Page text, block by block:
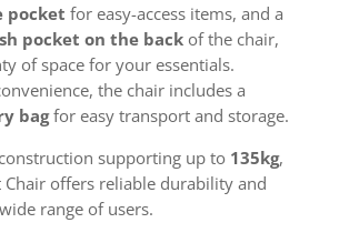
pocket for easy-access items, and a
pocket on the backof the chair,
of space for your essentials.
the chair includes a
bagfor easy transport and storage.
supporting up to 135kg,
Chair offers reliable durability and
range of users.